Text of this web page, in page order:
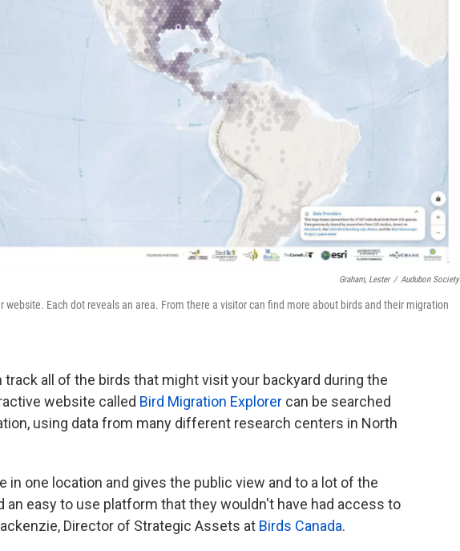
Graham, Lester / Audubon Society
Each dot reveals an area. From there a visitor can find more about birds and their migration
track all of the birds that might visit your backyard during the
website called Bird Migration Explorer can be searched
using data from many different research centers in North
in one location and gives the public view and to a lot of the
easy to use platform that they wouldn't have had access to
Director of Strategic Assets at Birds Canada.